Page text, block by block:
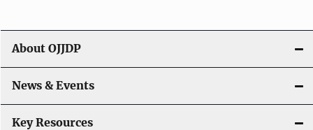
t
i
o
n
About OJJDP
News & Events
Key Resources